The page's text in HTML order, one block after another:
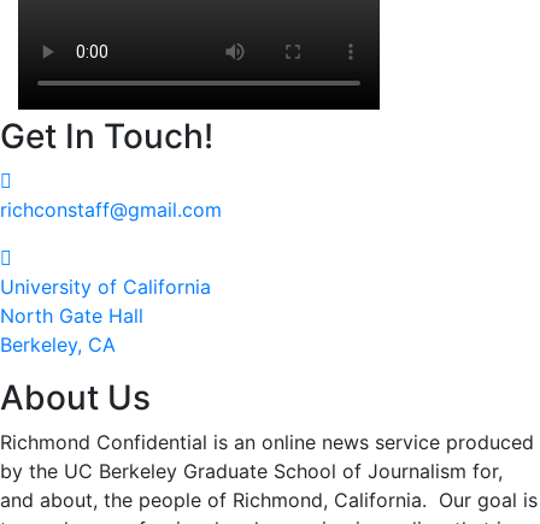
Get In Touch!
richconstaff@gmail.com
University of California
North Gate Hall
Berkeley, CA
About Us
Richmond Confidential is an online news service produced
by the UC Berkeley Graduate School of Journalism for,
and about, the people of Richmond, California. Our goal is